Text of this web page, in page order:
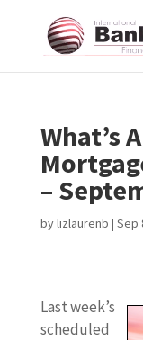
What’s
–
bylizlaurenb | Sep
Last week’s
scheduled